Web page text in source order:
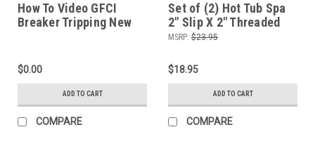
How To Video GFCI
Breaker Tripping New
$0.00
ADD TO CART
COMPARE
Set of (2) Hot Tub Spa
2" Slip X 2" Threaded
Pump Unions Video How
MSRP: $23.95
$18.95
ADD TO CART
COMPARE